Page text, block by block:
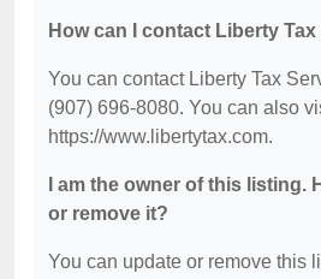
How can I contact Liberty
You can contact Liberty Tax
(907) 696-8080. You can also
https://www.libertytax.com.
I am the owner of this listing.
or remove it?
You can update or remove this